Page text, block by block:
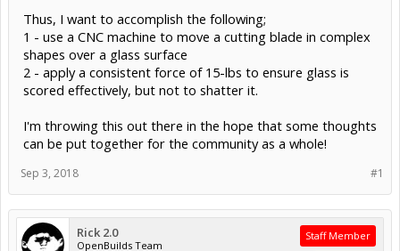
Thus, I want to accomplish the following;
1 - use a CNC machine to move a cutting blade in complex
shapes over a glass surface
2 - apply a consistent force of 15-lbs to ensure glass is
scored effectively, but not to shatter it.
I'm throwing this out there in the hope that some thoughts
can be put together for the community as a whole!
#1
Sep 3, 2018
Rick 2.0
OpenBuilds Team
Staff Member